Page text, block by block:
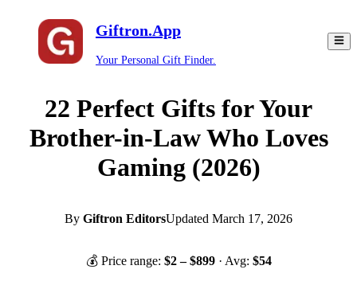
Giftron.App
Your Personal Gift Finder.
22 Perfect Gifts for Your
Brother-in-Law Who Loves
Gaming (2026)
By Giftron EditorsUpdated March 17, 2026
💰 Price range: $2– $899 · Avg: $54